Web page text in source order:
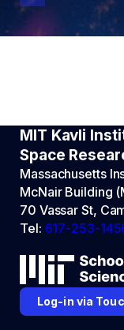
MIT Kavli
Space
Massachusetts
McNair Building
70 Vassar St,
Tel: 617-253-
Log-in via